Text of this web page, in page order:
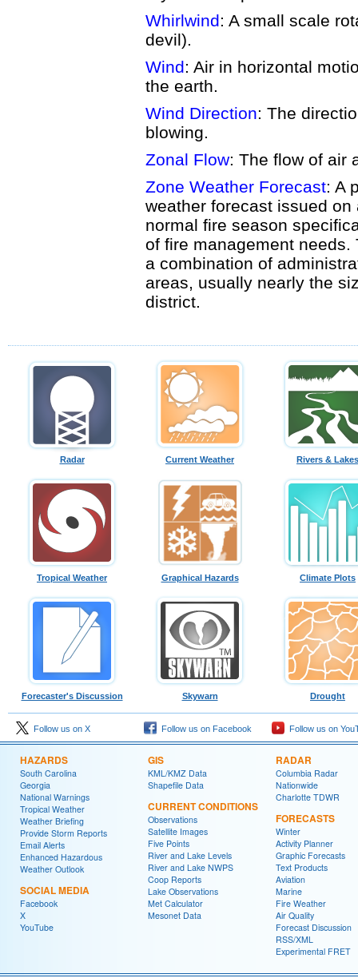
Whirlwind: A small scale
devil).
Wind: Air in horizontal
the earth.
Wind Direction: The
blowing.
Zonal Flow: The flow of air
Zone Weather Forecast: A
weather forecast issued
normal fire season
of fire management
a combination of
areas, usually nearly the
district.
Radar Current Weather Rivers & Lakes
Tropical Weather Graphical Hazards Climate Plots
Forecaster's Discussion Skywarn Drought
Follow us on X Follow us on Facebook Follow us on
HAZARDS
South Carolina
Georgia
National Warnings
Tropical Weather
Weather Briefing
Provide Storm Reports
Email Alerts
Enhanced Hazardous
Weather Outlook
SOCIAL MEDIA
Facebook
X
YouTube
GIS
KML/KMZ Data
Shapefile Data
CURRENT CONDITIONS
Observations
Satellite Images
Five Points
River and Lake Levels
River and Lake NWPS
Coop Reports
Lake Observations
Met Calculator
Mesonet Data
RADAR
Columbia Radar
Nationwide
Charlotte TDWR
FORECASTS
Winter
Activity Planner
Graphic Forecasts
Text Products
Aviation
Marine
Fire Weather
Air Quality
Forecast Discussion
RSS/XML
Experimental FRET